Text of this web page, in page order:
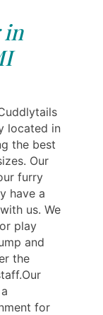
in
located in
the best
Our
furry
have a
us. We
play
and
the
for